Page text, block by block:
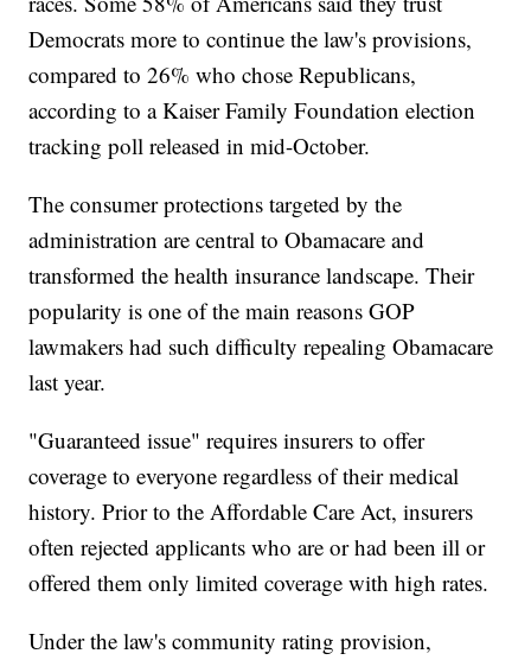
Democrats more to continue the law's provisions,
compared to 26% who chose Republicans,
according to a Kaiser Family Foundation election
tracking poll released in mid-October.
The consumer protections targeted by the
administration are central to Obamacare and
transformed the health insurance landscape. Their
popularity is one of the main reasons GOP
lawmakers had such difficulty repealing Obamacare
last year.
"Guaranteed issue" requires insurers to offer
coverage to everyone regardless of their medical
history. Prior to the Affordable Care Act, insurers
often rejected applicants who are or had been ill or
offered them only limited coverage with high rates.
Under the law's community rating provision,